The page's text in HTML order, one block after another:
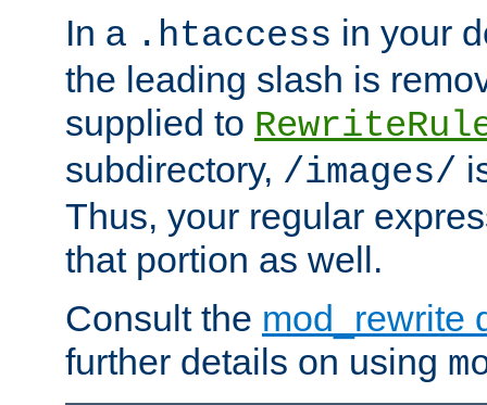
In a .htaccess in your
the leading slash is
supplied to
subdirectory, /images/
Thus, your regular
that portion as well.
Consult the mod_rewrite
further details on using